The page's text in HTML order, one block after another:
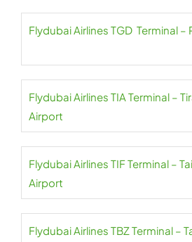
Flydubai Airlines TGD Terminal
Flydubai Airlines TIA Terminal –
Airport
Flydubai Airlines TIF Terminal –
Airport
Flydubai Airlines TBZ Terminal –